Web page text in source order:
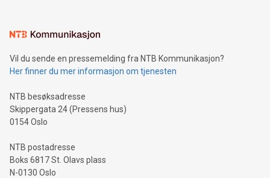
mining.Sound Money: Discover how tamper-proof currency
neutral payment systems support humanitarian
projects.Carbon Footprint: Compare Bitcoin's environmental
event and dive into the critical topics of Bitcoin
Vil du sende en pressemelding fra NTB Kommunikasjon?
Her finner du mer informasjon om tjenesten
NTB besøksadresse
Skippergata 24 (Pressens hus)
0154 Oslo
NTB postadresse
Boks 6817 St. Olavs plass
N-0130 Oslo